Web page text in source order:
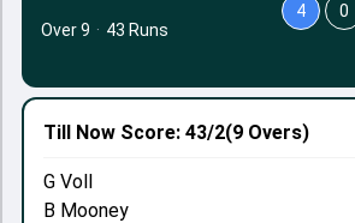
Till Now Score: 43/2(9 Overs)
G Voll
B Mooney
Over 9 · 43 Runs
4 0